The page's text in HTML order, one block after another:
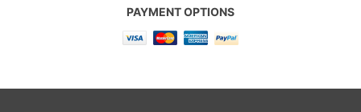
PAYMENT OPTIONS